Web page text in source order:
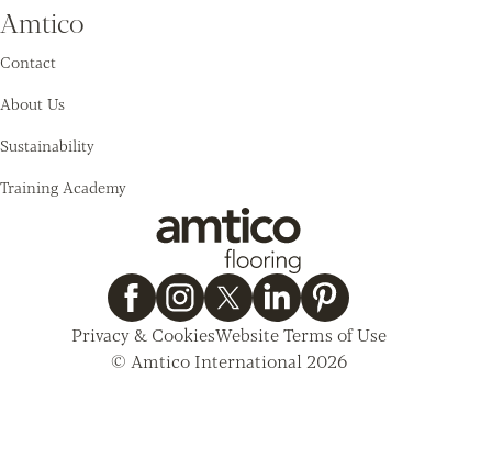
Amtico
Contact
About Us
Sustainability
Training Academy
Privacy & CookiesWebsite Terms of Use
© Amtico International 2026